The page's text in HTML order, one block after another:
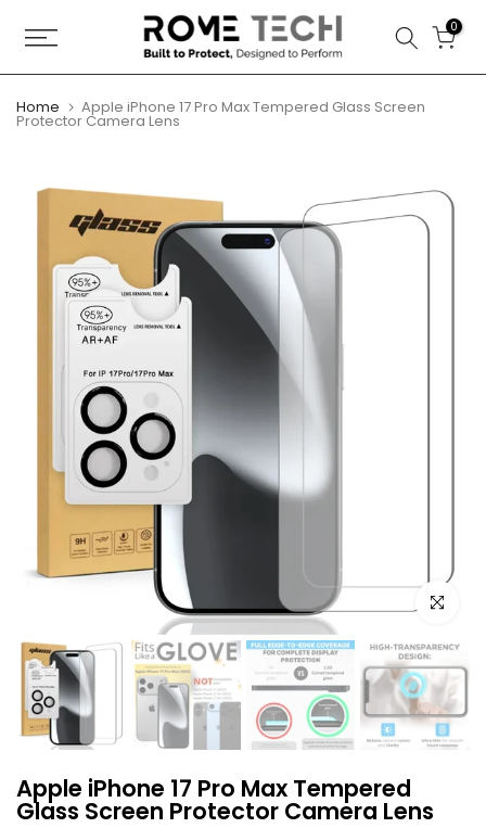
to
0
Home Apple iPhone 17 Pro Max Tempered Glass Screen
Protector Camera Lens
Click to
Apple iPhone 17 Pro Max Tempered
Glass Screen Protector Camera Lens